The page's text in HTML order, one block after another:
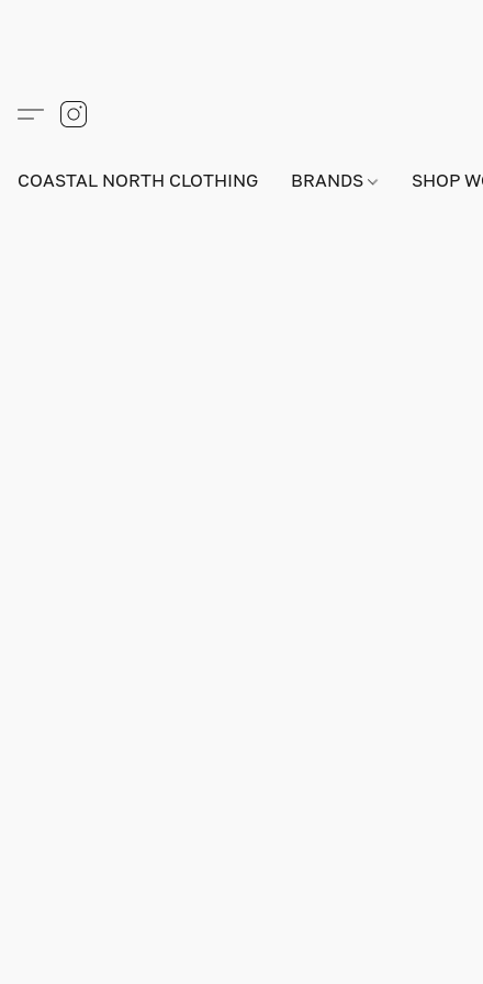
COASTAL NORTH CLOTHING BRANDS SHOP